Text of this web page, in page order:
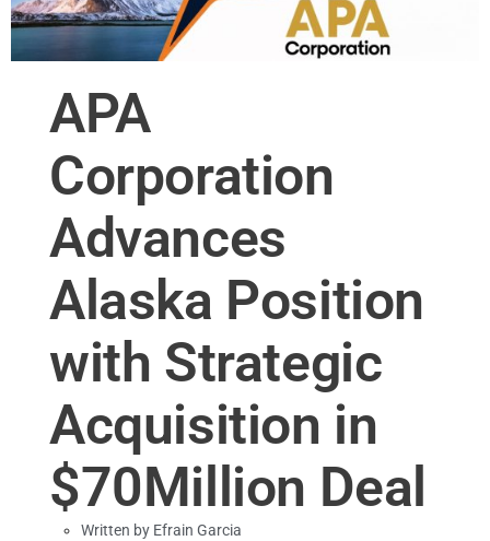
APA
Corporation
Advances
Alaska Position
with Strategic
Acquisition in
$70Million Deal
Written by Efrain Garcia